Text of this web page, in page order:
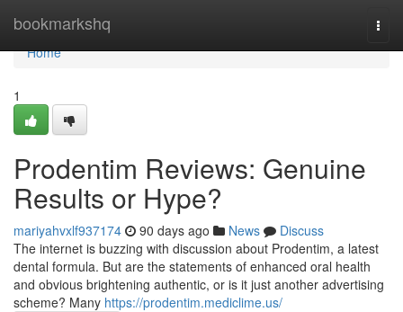
bookmarkshq
Home
Home
1
Prodentim Reviews: Genuine
Results or Hype?
mariyahvxlf937174 90 days ago News
Discuss
The internet is buzzing with discussion about Prodentim, a latest
dental formula. But are the statements of enhanced oral health
and obvious brightening authentic, or is it just another advertising
scheme? Many https://prodentim.mediclime.us/